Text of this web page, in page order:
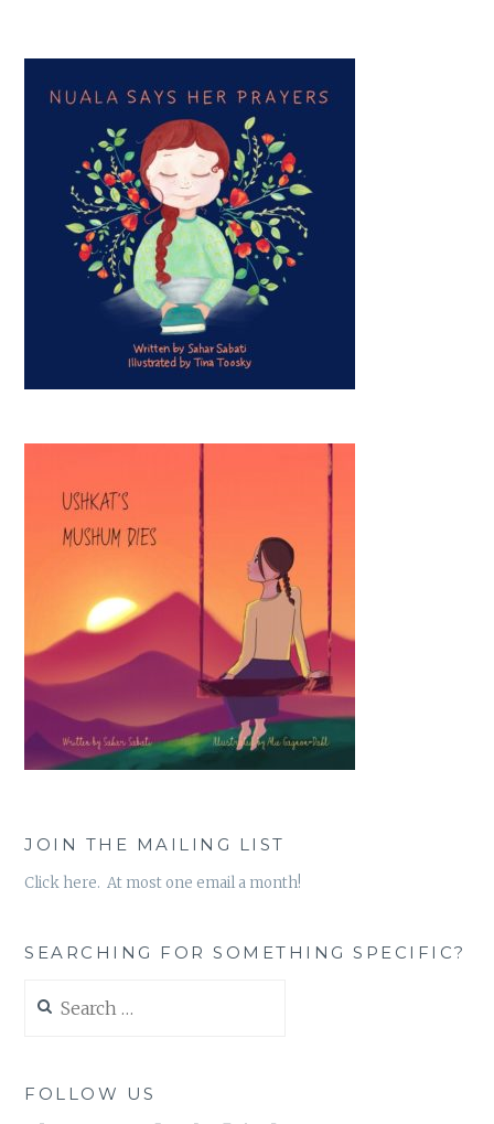
JOIN THE MAILING LIST
Click here. At most one email a month!
SEARCHING FOR SOMETHING SPECIFIC?
for:
FOLLOW US